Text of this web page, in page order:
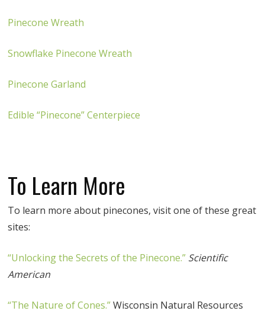
Pinecone Wreath
Snowflake Pinecone Wreath
Pinecone Garland
Edible “Pinecone” Centerpiece
To Learn More
To learn more about pinecones, visit one of these great
sites:
“Unlocking the Secrets of the Pinecone.” Scientific
American
“The Nature of Cones.”Wisconsin Natural Resources